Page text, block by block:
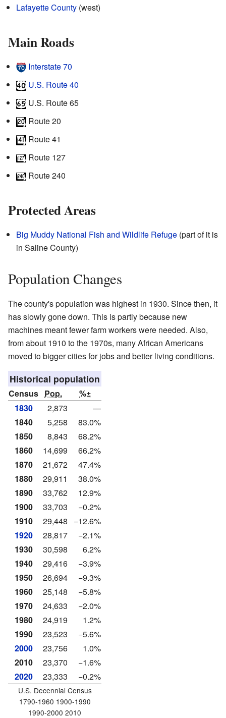
Lafayette County (west)
Main Roads
Interstate 70
U.S. Route 40
U.S. Route 65
Route 20
Route 41
Route 127
Route 240
Protected Areas
Big Muddy National Fish and Wildlife Refuge (part of it is
in Saline County)
Population Changes
The county's population was highest in 1930. Since then, it
has slowly gone down. This is partly because new
machines meant fewer farm workers were needed. Also,
from about 1910 to the 1970s, many African Americans
moved to bigger cities for jobs and better living conditions.
Historical population
Census Pop.
%±
1830
2,873
—
1840
5,258
83.0%
1850
8,843
68.2%
1860
14,699
66.2%
1870
21,672
47.4%
1880
29,911
38.0%
1890
33,762
12.9%
1900
33,703
−0.2%
1910
29,448
−12.6%
1920
28,817
−2.1%
1930
30,598
6.2%
1940
29,416
−3.9%
1950
26,694
−9.3%
1960
25,148
−5.8%
1970
24,633
−2.0%
1980
24,919
1.2%
1990
23,523
−5.6%
2000
23,756
1.0%
2010
23,370
−1.6%
2020
23,333 −0.2%
U.S. Decennial Census
1790-1960 1900-1990
1990-2000 2010